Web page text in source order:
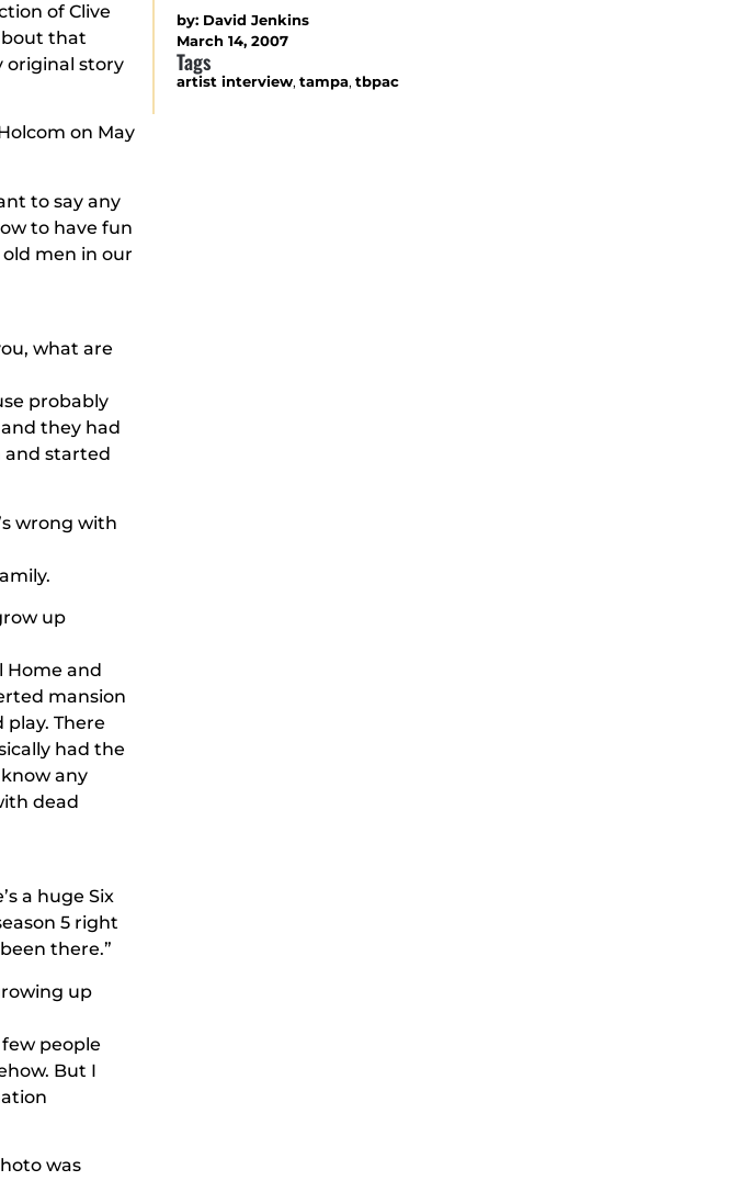
of Clive
that
original story
on May
to say any
to have fun
men in our
what are
probably
they had
and started
wrong with
up
Home and
mansion
There
had the
any
dead
a huge Six
5 right
there.”
up
people
But I
was
by: David Jenkins
March 14, 2007
Tags
artist interview, tampa, tbpac